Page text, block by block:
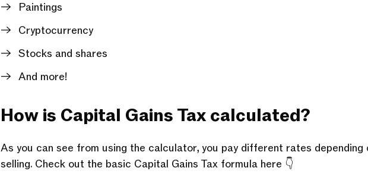
Paintings
Cryptocurrency
Stocks and shares
And more!
How is Capital Gains Tax calculated?
As you can see from using the calculator, you pay different rates depending
selling. Check out the basic Capital Gains Tax formula here 👇